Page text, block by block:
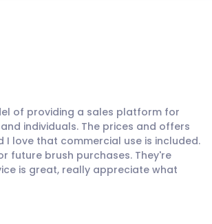
of providing a sales platform for
individuals. The prices and offers
love that commercial use is included.
future brush purchases. They're
is great, really appreciate what